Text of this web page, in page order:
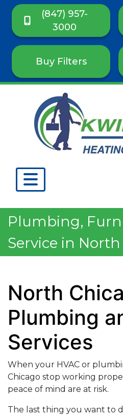
(847) 957-
3000
Buy Filters
Plumbing,
Service in
North
Plumbing
Services
When your HVAC or
Chicago stop working
peace of mind are at risk.
The last thing you want to